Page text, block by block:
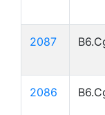
2087
2086